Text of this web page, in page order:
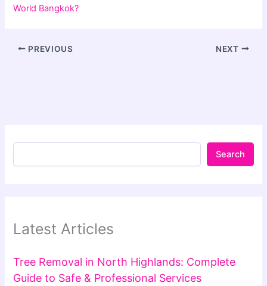
World Bangkok?
PREVIOUS NEXT
Search
Latest Articles
Tree Removal in North Highlands: Complete
Guide to Safe & Professional Services